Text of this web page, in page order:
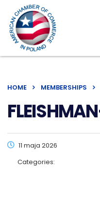
HOME MEMBERSHIPS
11 maja 2026
Categories: